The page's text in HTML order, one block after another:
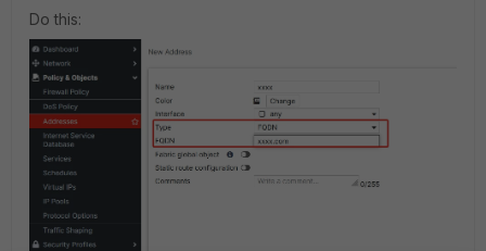
Do this: